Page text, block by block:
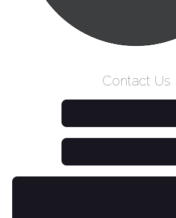
THINGS WE LOVE
Contact Us